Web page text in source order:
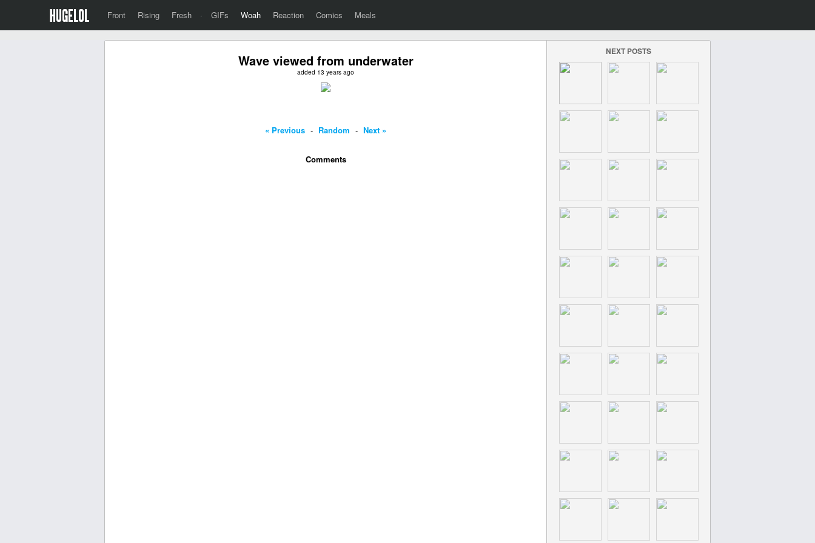
Front Rising Fresh · GIFs Woah Reaction Comics Meals
Wave viewed from underwater
added 13 years ago
« Previous - Random - Next »
Comments
NEXT POSTS